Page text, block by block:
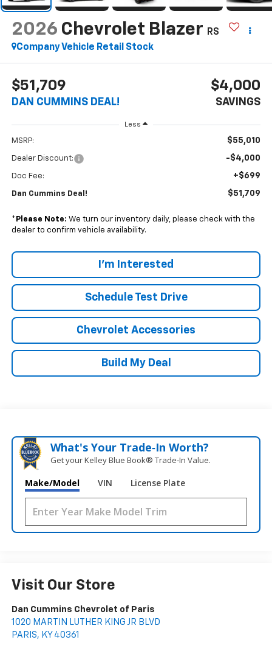
2026 Chevrolet Blazer
RS
Company Vehicle Retail Stock
$51,709
DAN CUMMINS DEAL!
$4,000
SAVINGS
Less
MSRP: $55,010
Dealer Discount: -$4,000
Doc Fee: +$699
Dan Cummins Deal! $51,709
* Please Note: We turn our inventory daily, please check with the
dealer to confirm vehicle availability.
I'm Interested
Schedule Test Drive
Chevrolet Accessories
Build My Deal
What's Your Trade‑In Worth?
Get your Kelley Blue Book® Trade‑In Value.
Make/Model VIN License Plate
Visit Our Store
Dan Cummins Chevrolet of Paris
1020 MARTIN LUTHER KING JR BLVD
PARIS, KY 40361